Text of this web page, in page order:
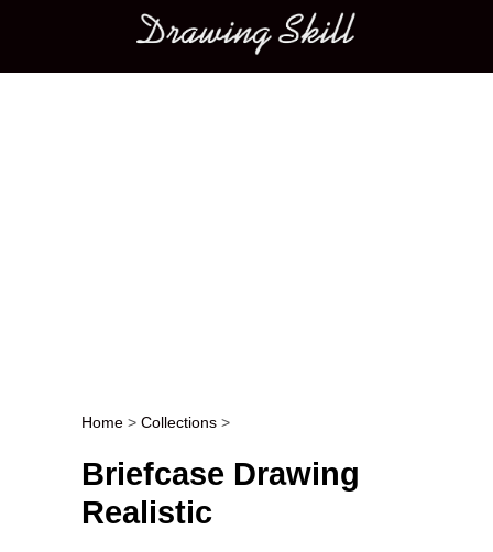
Main menu
Post navigation
Home > Collections >
Briefcase Drawing
Realistic